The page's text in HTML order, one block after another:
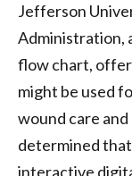
Jefferson
Administration,
flow chart, offer
might be used
wound care
determined
interactive